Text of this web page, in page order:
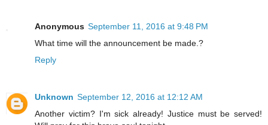
Anonymous September 11, 2016 at 9:48 PM
What time will the announcement be made.?
Reply
Unknown September 12, 2016 at 12:12 AM
Another victim? I'm sick already! Justice must be served!